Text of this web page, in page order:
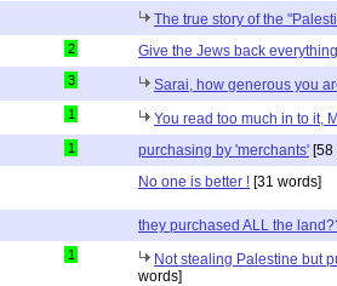
The true story of the
2 Give the Jews back
3 Sarai, how generous you
1 You read too much in to it,
1 purchasing by 'merchants' [58
No one is better ! [31 words]
they purchased ALL the
1 Not stealing Palestine but
words]